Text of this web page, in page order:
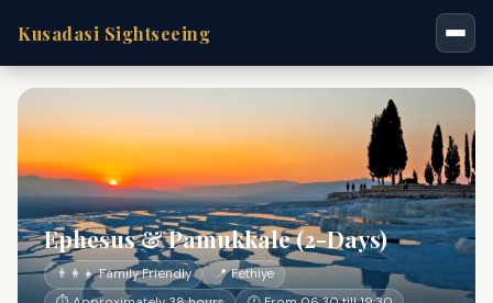
Kusadasi Sightseeing
Ephesus & Pamukkale (2-Days)
👨‍👩‍👧 Family Friendly
📍 Fethiye